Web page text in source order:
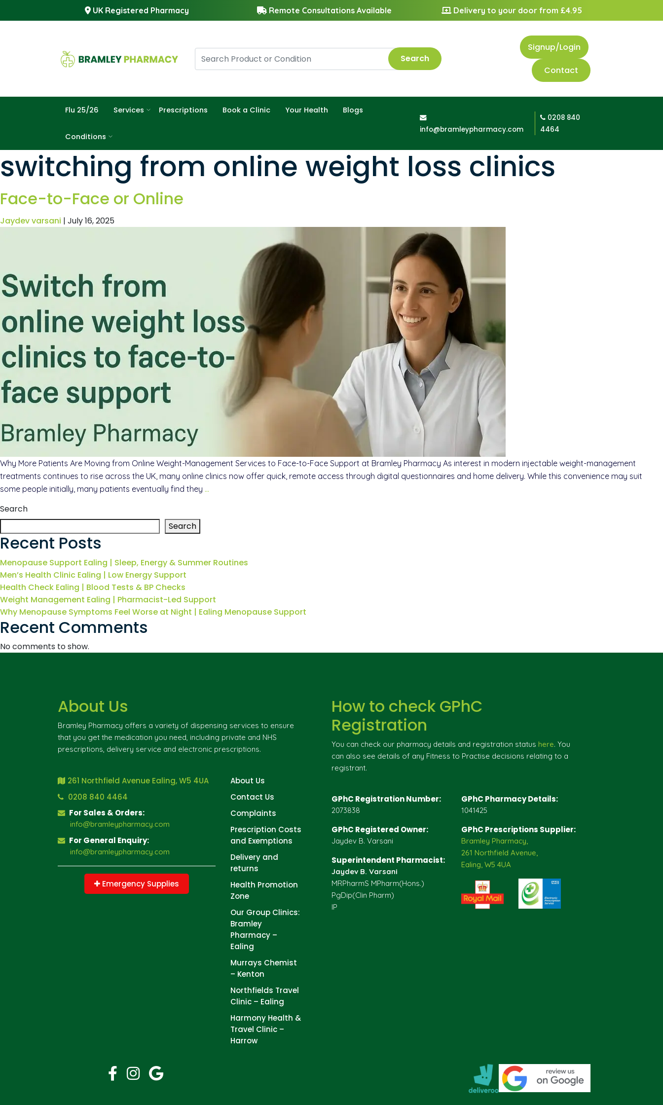
UK Registered Pharmacy Remote Consultations Available Delivery to your door from £4.95
Search
Signup/Login
Contact
Flu 25/26 Services Prescriptions Book a Clinic Your Health Blogs
Conditions
info@bramleypharmacy.com
0208 840
4464
switching from online weight loss clinics
Face-to-Face or Online
Jaydev varsani | July 16, 2025
Why More Patients Are Moving from Online Weight-Management Services to Face-to-Face Support at Bramley Pharmacy As interest in modern injectable weight-management
treatments continues to rise across the UK, many online clinics now offer quick, remote access through digital questionnaires and home delivery. While this convenience may suit
some people initially, many patients eventually find they …
Search
Search
Recent Posts
Menopause Support Ealing | Sleep, Energy & Summer Routines
Men’s Health Clinic Ealing | Low Energy Support
Health Check Ealing | Blood Tests & BP Checks
Weight Management Ealing | Pharmacist-Led Support
Why Menopause Symptoms Feel Worse at Night | Ealing Menopause Support
Recent Comments
No comments to show.
About Us
Bramley Pharmacy offers a variety of dispensing services to ensure
that you get the medication you need, including private and NHS
prescriptions, delivery service and electronic prescriptions.
261 Northfield Avenue Ealing, W5 4UA
0208 840 4464
For Sales & Orders:
info@bramleypharmacy.com
For General Enquiry:
info@bramleypharmacy.com
Emergency Supplies
About Us
Contact Us
Complaints
Prescription Costs
and Exemptions
Delivery and
returns
Health Promotion
Zone
Our Group Clinics:
Bramley
Pharmacy –
Ealing
Murrays Chemist
– Kenton
Northfields Travel
Clinic – Ealing
Harmony Health &
Travel Clinic –
Harrow
How to check GPhC
Registration
You can check our pharmacy details and registration status here. You
can also see details of any Fitness to Practise decisions relating to a
registrant.
GPhC Registration Number:
2073838
GPhC Registered Owner:
Jaydev B. Varsani
Superintendent Pharmacist:
Jaydev B. Varsani
MRPharmS MPharm(Hons.)
PgDip(Clin Pharm)
IP
GPhC Pharmacy Details:
1041425
GPhC Prescriptions Supplier:
Bramley Pharmacy,
261 Northfield Avenue,
Ealing, W5 4UA